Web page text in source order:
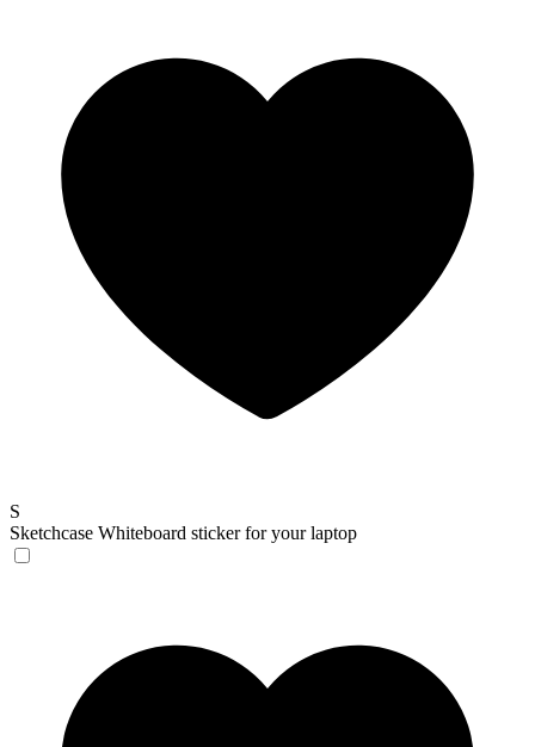
S
Sketchcase Whiteboard sticker for your laptop